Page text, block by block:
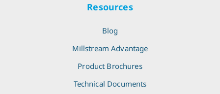
Resources
Blog
Millstream Advantage
Product Brochures
Technical Documents